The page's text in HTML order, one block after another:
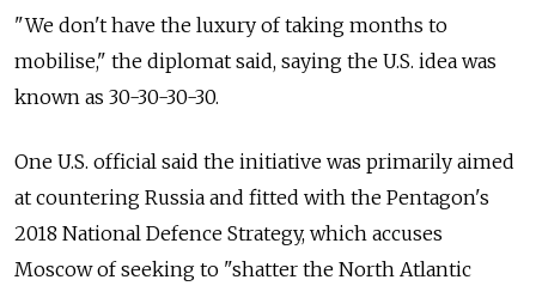
"We don't have the luxury of taking months to
mobilise," the diplomat said, saying the U.S. idea was
known as 30-30-30-30.
One U.S. official said the initiative was primarily aimed
at countering Russia and fitted with the Pentagon's
2018 National Defence Strategy, which accuses
Moscow of seeking to "shatter the North Atlantic